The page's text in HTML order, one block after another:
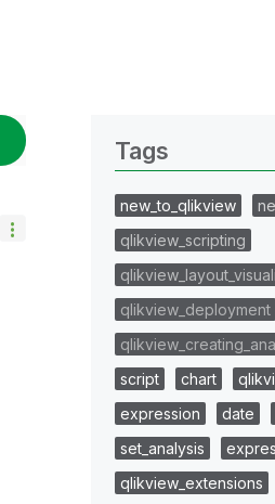
Tags
new_to_qlikview
qlikview_scripting
qlikview_deployment
script
chart
expression
date
set_analysis
qlikview_extensions